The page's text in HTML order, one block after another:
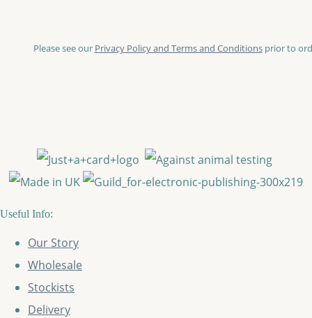
Please see our Privacy Policy and Terms and Conditionsprior to
Useful Info:
Our Story
Wholesale
Stockists
Delivery